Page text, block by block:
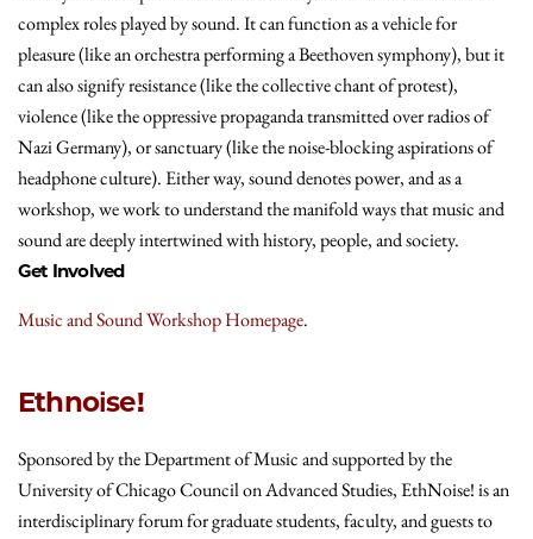
complex roles played by sound. It can function as a vehicle for
pleasure (like an orchestra performing a Beethoven symphony), but it
can also signify resistance (like the collective chant of protest),
violence (like the oppressive propaganda transmitted over radios of
Nazi Germany), or sanctuary (like the noise‐blocking aspirations of
headphone culture). Either way, sound denotes power, and as a
workshop, we work to understand the manifold ways that music and
sound are deeply intertwined with history, people, and society.
Get Involved
Music and Sound Workshop Homepage.
Ethnoise!
Sponsored by the Department of Music and supported by the
University of Chicago Council on Advanced Studies, EthNoise! is an
interdisciplinary forum for graduate students, faculty, and guests to